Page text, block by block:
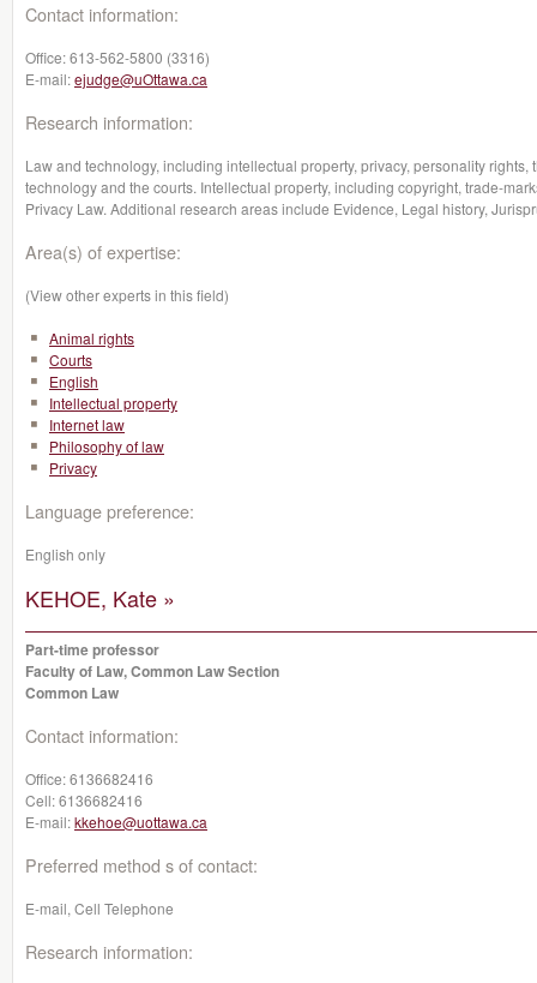
Contact information:
Office:613-562-5800 (3316)
E-mail:ejudge@uOttawa.ca
Research information:
Law and technology, including intellectual property, privacy, personality
technology and the courts. Intellectual property, including copyright, trade-
Privacy Law. Additional research areas include Evidence, Legal history,
Area(s) of expertise:
(View other experts in this field)
Animal rights
Courts
English
Intellectual property
Internet law
Philosophy of law
Privacy
Language preference:
English only
KEHOE, Kate »
Part-time professor
Faculty of Law, Common Law Section
Common Law
Contact information:
Office:6136682416
Cell:6136682416
E-mail:kkehoe@uottawa.ca
Preferred method s of contact:
E-mail, Cell Telephone
Research information: